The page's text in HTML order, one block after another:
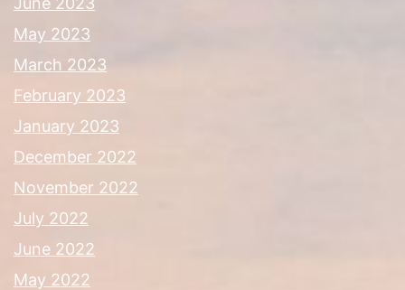
May 2023
March 2023
February 2023
January 2023
December 2022
November 2022
July 2022
June 2022
May 2022